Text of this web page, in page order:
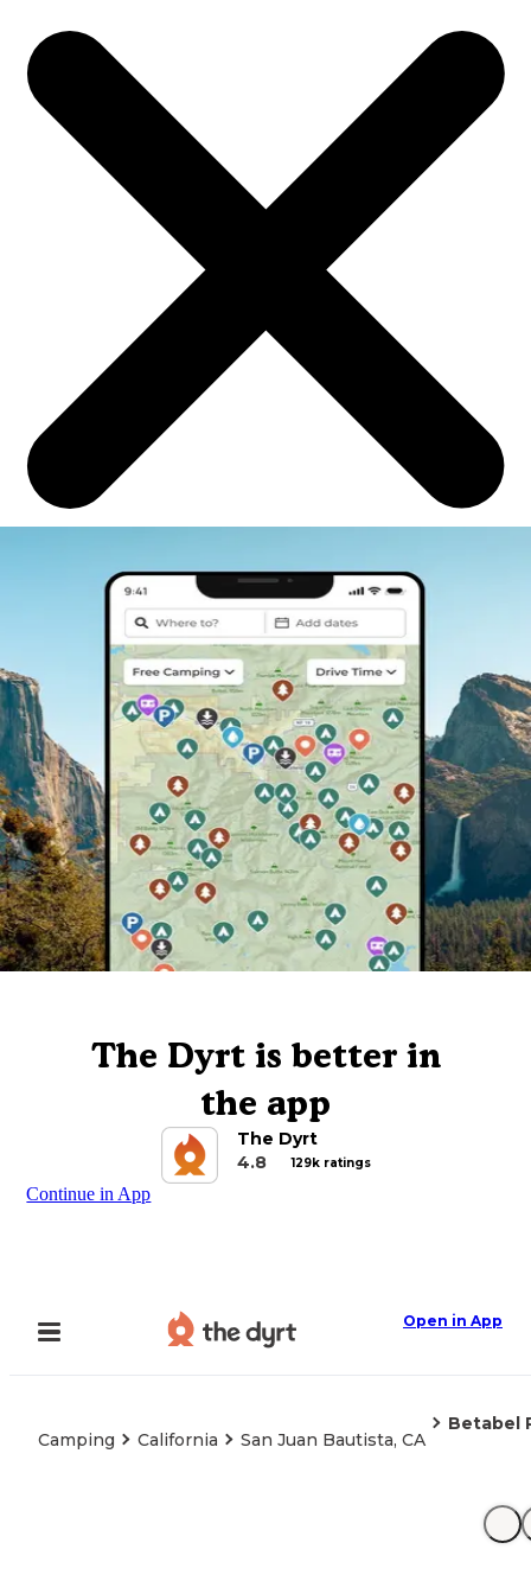
The Dyrt is better in
the app
The Dyrt
4.8
129k ratings
Continue in App
Open in App
Camping California San Juan Bautista, CA
Betabel